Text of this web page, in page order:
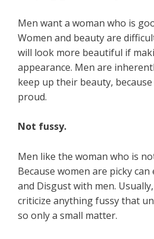
Men want a woman who is
Women and beauty are
will look more beautiful if
appearance. Men are
keep up their beauty,
proud.
Not fussy.
Men like the woman who is
Because women are picky can
and Disgust with men.
criticize anything fussy that
so only a small matter.